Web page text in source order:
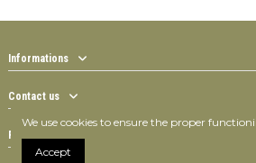
Informations
Contact us
Follow us
We use cookies to ensure the proper
Accept